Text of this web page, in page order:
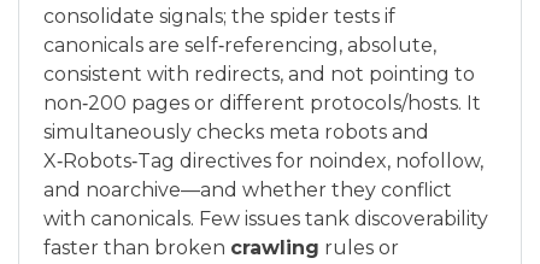
consolidate signals; the spider tests if
canonicals are self‑referencing, absolute,
consistent with redirects, and not pointing to
non‑200 pages or different protocols/hosts. It
simultaneously checks meta robots and
X‑Robots‑Tag directives for noindex, nofollow,
and noarchive—and whether they conflict
with canonicals. Few issues tank discoverability
faster than broken crawling rules or